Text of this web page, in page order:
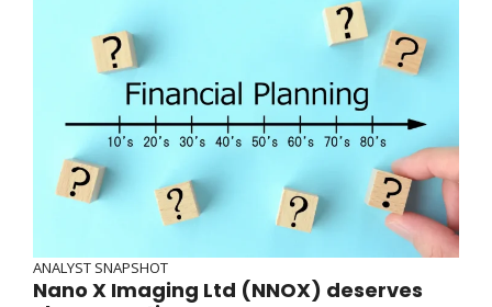
ANALYST SNAPSHOT
Nano X Imaging Ltd (NNOX) deserves